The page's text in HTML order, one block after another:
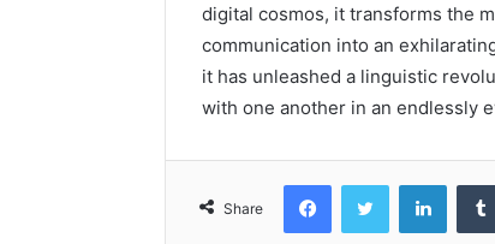
digital cosmos, it transforms the
communication into an
it has unleashed a linguistic
with one another in an endlessly
Share
FacebookTwitter